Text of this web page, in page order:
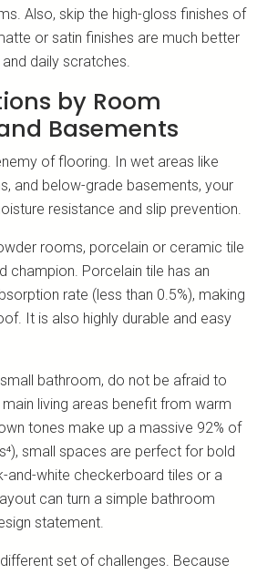
Also, skip the high-gloss finishes of
or satin finishes are much better
daily scratches.
by Room
Basements
of flooring. In wet areas like
and below-grade basements, your
resistance and slip prevention.
rooms, porcelain or ceramic tile
champion. Porcelain tile has an
rate (less than 0.5%), making
It is also highly durable and easy
bathroom, do not be afraid to
living areas benefit from warm
tones make up a massive 92% of
small spaces are perfect for bold
and-white checkerboard tiles or a
can turn a simple bathroom
statement.
set of challenges. Because